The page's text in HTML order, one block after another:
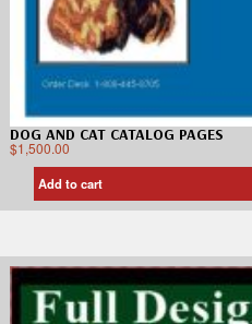
DOG AND CAT CATALOG PAGES
$1,500.00
Add to cart